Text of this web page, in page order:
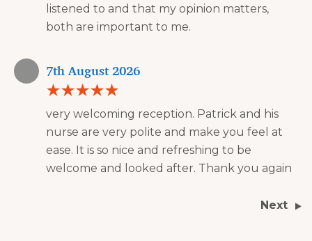
listened to and that my opinion matters,
both are important to me.
7th August 2026
very welcoming reception. Patrick and his
nurse are very polite and make you feel at
ease. It is so nice and refreshing to be
welcome and looked after. Thank you again
Next